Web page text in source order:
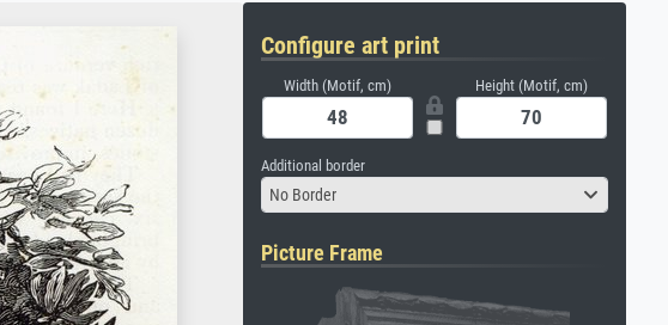
Configure art print
Width (Motif, cm) Height (Motif, cm)
Additional border
No Border
Picture Frame